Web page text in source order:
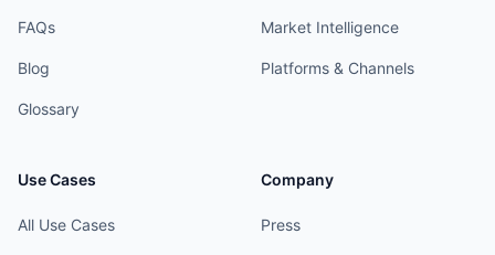
FAQs
Blog
Glossary
Market Intelligence
Platforms & Channels
Use Cases
All Use Cases
Company
Press